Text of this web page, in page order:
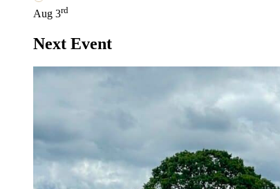
Aug 3rd
Next Event